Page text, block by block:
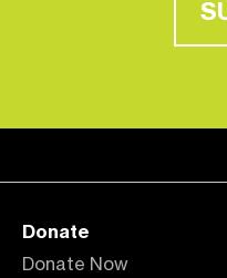
Donate
Donate Now